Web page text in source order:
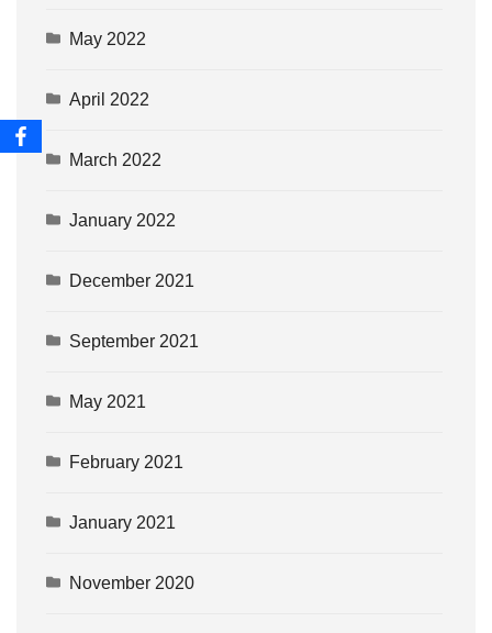
May 2022
April 2022
March 2022
January 2022
December 2021
September 2021
May 2021
February 2021
January 2021
November 2020